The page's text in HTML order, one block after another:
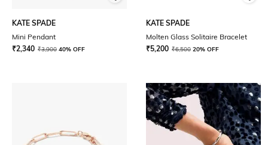
KATE SPADE
Mini Pendant
₹2,340 ₹3,900 40% OFF
KATE SPADE
Molten Glass Solitaire Bracelet
₹5,200 ₹6,500 20% OFF